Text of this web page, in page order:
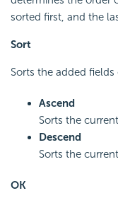
sorted first, and the
Sort
Sorts the added fields
Ascend
Sorts the
Descend
Sorts the
OK